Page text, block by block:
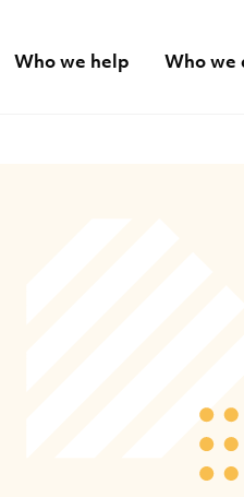
Who we help Who we